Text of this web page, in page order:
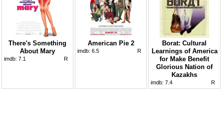
There's Something
About Mary
imdb: 7.1 R
American Pie 2
imdb: 6.5 R
Borat: Cultural
Learnings of America
for Make Benefit
Glorious Nation of
Kazakhs
imdb: 7.4 R